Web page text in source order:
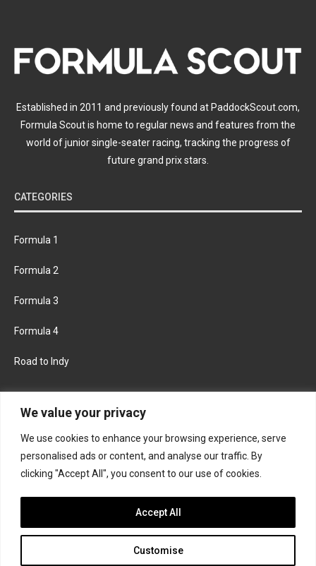
We value your privacy
We use cookies to enhance your browsing experience, serve
personalised ads or content, and analyse our traffic. By
clicking "Accept All", you consent to our use of cookies.
Customise
Accept All
Established in 2011 and previously found at PaddockScout.com,
Formula Scout is home to regular news and features from the
world of junior single-seater racing, tracking the progress of
future grand prix stars.
CATEGORIES
Formula 1
Formula 2
Formula 3
Formula 4
Road to Indy
FACEBOOK TWITTER
INSTAGRAM